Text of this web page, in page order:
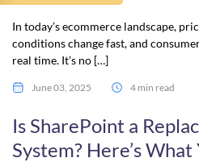
In today’s ecommerce landscape,
conditions change fast, and
real time. It’s no […]
June 03, 2025 4 min read
Is SharePoint a
System? Here’s